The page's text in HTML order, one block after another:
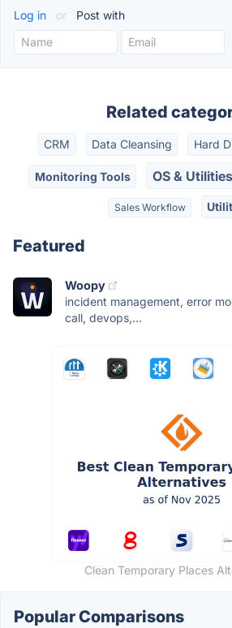
Log in or Post with
Related
CRM Data Cleansing Hard
Monitoring Tools OS & Utilities
Sales Workflow
Featured
Woopy
incident management, error
call, devops,...
Clean Temporary Places
Popular Comparisons